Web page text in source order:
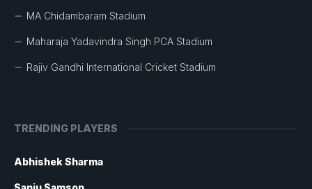
MA Chidambaram Stadium
Maharaja Yadavindra Singh PCA Stadium
Rajiv Gandhi International Cricket Stadium
TRENDING PLAYERS
Abhishek Sharma